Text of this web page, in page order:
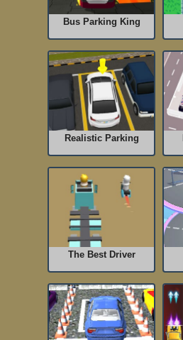
Bus Parking King
Realistic Parking
The Best Driver